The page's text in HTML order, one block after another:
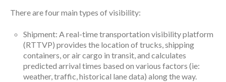
There are four main types of visibility:
Shipment: A real-time transportation visibility platform
(RTTVP) provides the location of trucks, shipping
containers, or air cargo in transit, and calculates
predicted arrival times based on various factors (ie:
weather, traffic, historical lane data) along the way.